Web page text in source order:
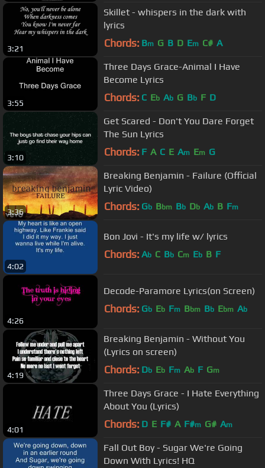
3:21
Skillet - whispers in the dark with
lyrics
Chords: Bm G B D Em C# A
3:55
Three Days Grace-Animal I Have
Become Lyrics
Chords: C Eb Ab G Bb F D
3:10
Get Scared - Don't You Dare Forget
The Sun Lyrics
Chords: F A C E Am Em G
3:36
Breaking Benjamin - Failure (Official
Lyric Video)
Chords: Gb Bbm Bb Db Ab B Fm
4:02
Bon Jovi - It's my life w/ lyrics
Chords: Ab C Bb Cm Eb B F
4:26
Decode-Paramore Lyrics(on Screen)
Chords: Gb Eb Fm Bbm Bb Ebm Ab
4:19
Breaking Benjamin - Without You
(Lyrics on screen)
Chords: Db Eb Fm Ab F Gm
4:01
Three Days Grace - I Hate Everything
About You (Lyrics)
Chords: D E F# A F#m G# Am
Fall Out Boy - Sugar We're Going
Down With Lyrics! HQ